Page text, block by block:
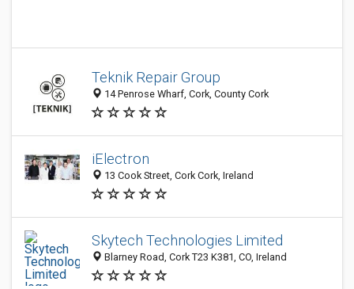
Teknik Repair Group
14 Penrose Wharf, Cork, County Cork
iElectron
13 Cook Street, Cork Cork, Ireland
Skytech Technologies Limited
Blarney Road, Cork T23 K381, CO, Ireland